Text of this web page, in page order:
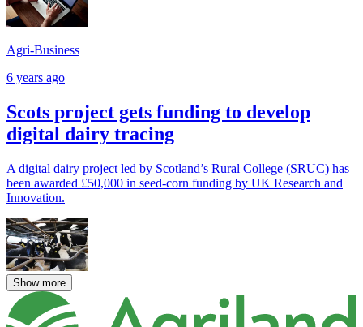
Agri-Business
6 years ago
Scots project gets funding to develop
digital dairy tracing
A digital dairy project led by Scotland’s Rural College (SRUC) has
been awarded £50,000 in seed-corn funding by UK Research and
Innovation.
Show more